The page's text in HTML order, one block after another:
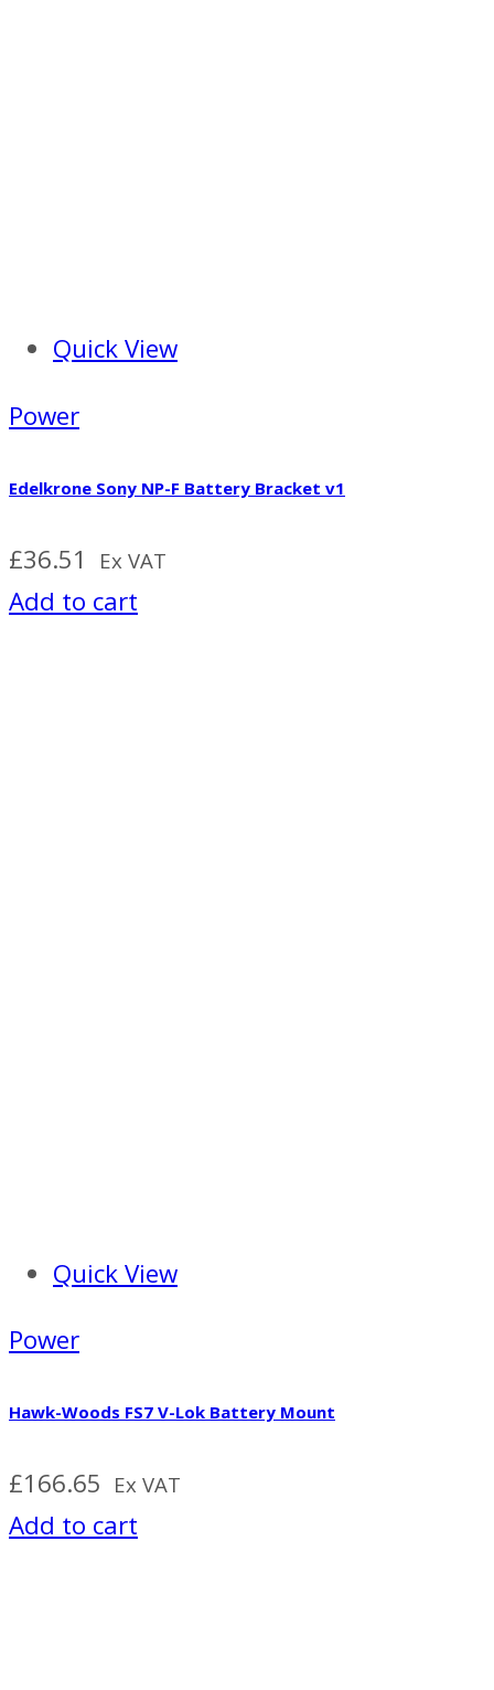
Quick View
Power
Edelkrone Sony NP-F Battery Bracket v1
£36.51 Ex VAT
Add to cart
Quick View
Power
Hawk-Woods FS7 V-Lok Battery Mount
£166.65 Ex VAT
Add to cart